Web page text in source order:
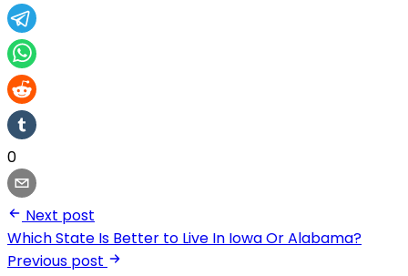
0
Next post
Which State Is Better to Live In Iowa Or Alabama?
Previous post